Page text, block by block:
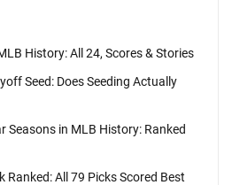
History: All 24, Scores & Stories
Seed: Does Seeding Actually
Seasons in MLB History: Ranked
Ranked: All 79 Picks Scored Best